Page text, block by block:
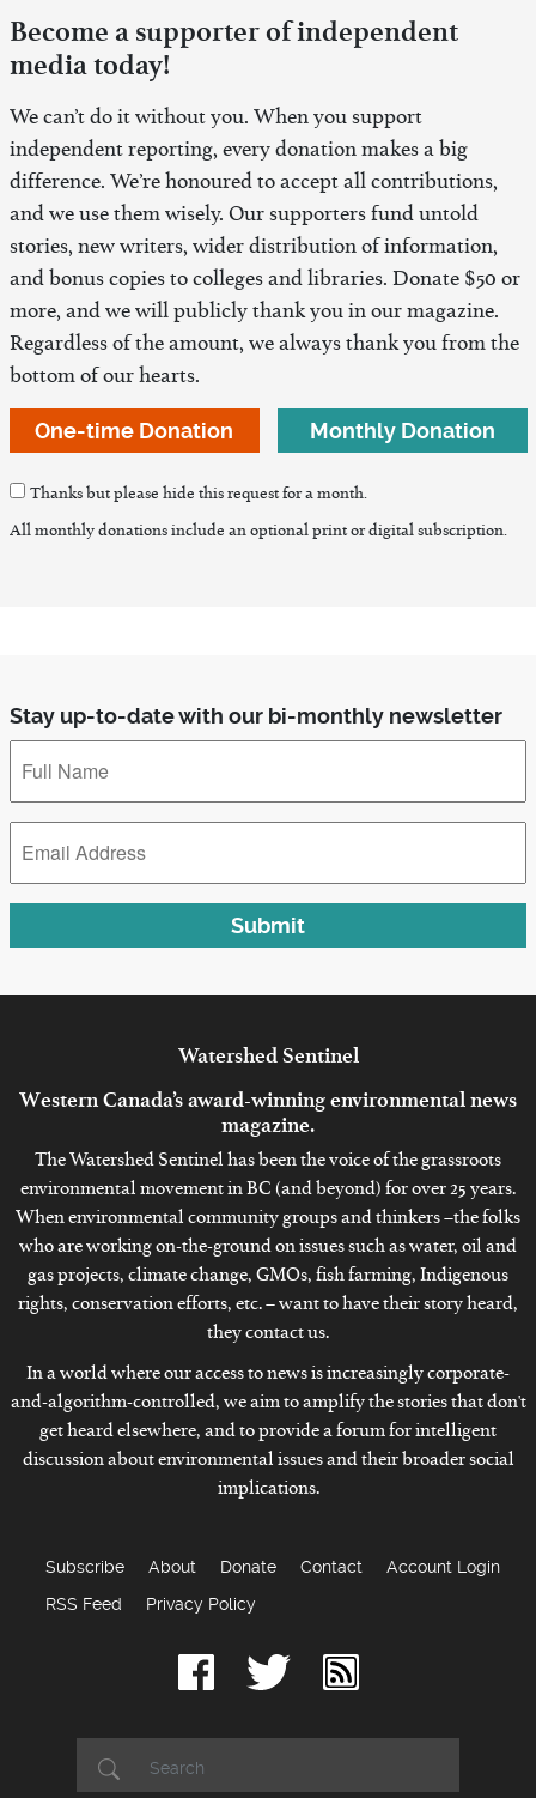
Become a supporter of independent
media today!
We can’t do it without you. When you support
independent reporting, every donation makes a big
difference. We’re honoured to accept all contributions,
and we use them wisely. Our supporters fund untold
stories, new writers, wider distribution of information,
and bonus copies to colleges and libraries. Donate $50 or
more, and we will publicly thank you in our magazine.
Regardless of the amount, we always thank you from the
bottom of our hearts.
One-time Donation Monthly Donation
Thanks but please hide this request for a month.
All monthly donations include an optional print or digital subscription.
Stay up-to-date with our bi-monthly newsletter
Full
*
Email
*
Submit
WatershedSentinel
Western Canada’s award-winning environmental news
magazine.
The Watershed Sentinel has been the voice of the grassroots
environmental movement in BC (and beyond) for over 25 years.
When environmental community groups and thinkers –the folks
who are working on-the-ground on issues such as water, oil and
gas projects, climate change, GMOs, fish farming, Indigenous
rights, conservation efforts, etc. – want to have their story heard,
they contact us.
In a world where our access to news is increasingly corporate-
and-algorithm-controlled, we aim to amplify the stories that don't
get heard elsewhere, and to provide a forum for intelligent
discussion about environmental issues and their broader social
implications.
Subscribe About Donate Contact
Account Login
RSS Feed
Privacy Policy